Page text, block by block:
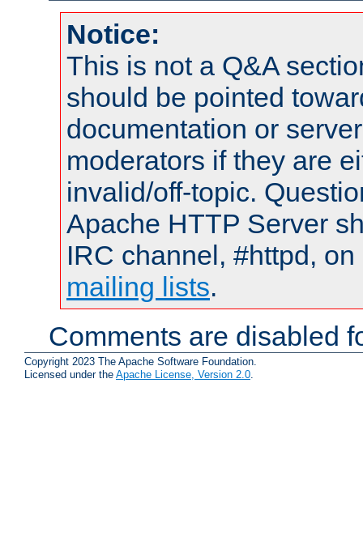
Notice:
This is not a Q&A
should be pointed
documentation or
moderators if they are
invalid/off-topic.
Apache HTTP Server
IRC channel, #httpd,
mailing lists.
Comments are disabled
Copyright 2023 The Apache Software Foundation.
Licensed under the Apache License, Version 2.0.